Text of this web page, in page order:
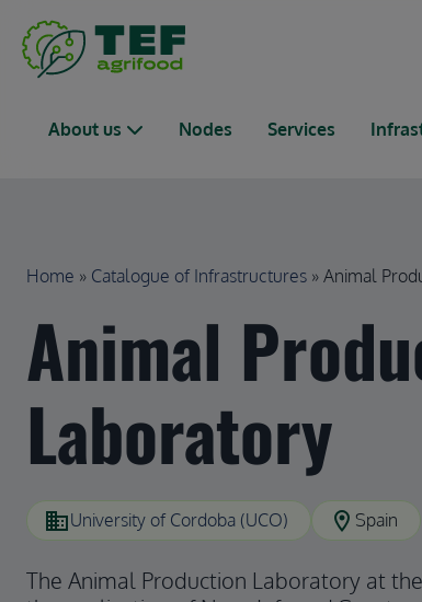
Main navigation
About us Nodes Services
Breadcrumb
Home Catalogue of Infrastructures Animal
Animal
Laboratory
domainUniversity of Cordoba (UCO) location_on Spain
The Animal Production Laboratory at